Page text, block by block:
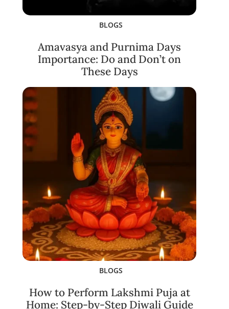
BLOGS
Amavasya and Purnima Days
Importance: Do and Don’t on
These Days
BLOGS
How to Perform Lakshmi Puja at
Home: Step-by-Step Diwali Guide